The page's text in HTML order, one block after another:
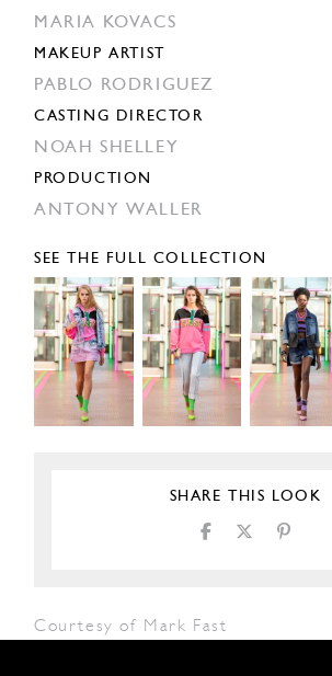
MARIA KOVACS
MAKEUP ARTIST
PABLO RODRIGUEZ
CASTING DIRECTOR
NOAH SHELLEY
PRODUCTION
ANTONY WALLER
SEE THE FULL COLLECTION
SHARE THIS LOOK
Courtesy of Mark Fast